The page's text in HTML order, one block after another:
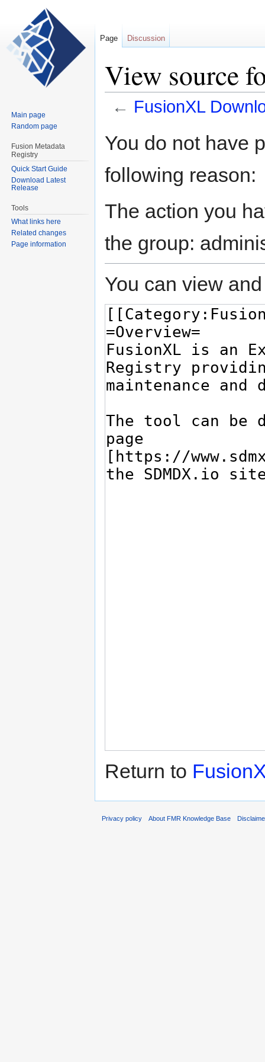
View source
← FusionXL
toto
You do not have
following reason:
The action you
the group:
You can view
Return to
Page Discussion
Main page
Random page
Fusion Metadata
Registry
Quick Start Guide
Download Latest
Release
Tools
What links here
Related changes
Page information
Privacy policy About FMR Knowledge Base